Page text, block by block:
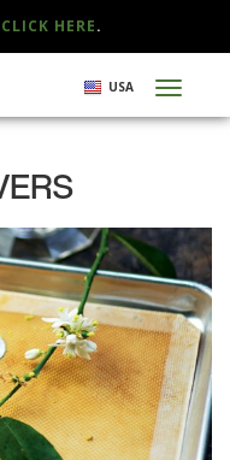
USA
CLICK HERE.